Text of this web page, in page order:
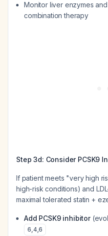
Monitor liver enzymes
combination therapy
Step 3d: Consider PCSK9
If patient meets "very high
high-risk conditions) and
maximal tolerated statin +
Add PCSK9 inhibitor
6,4,6